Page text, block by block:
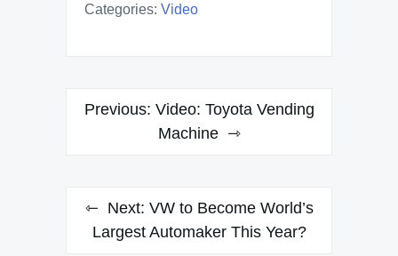
Categories: Video
Post
navigation
Previous: Video: Toyota Vending
Machine
Next: VW to Become World’s
Largest Automaker This Year?